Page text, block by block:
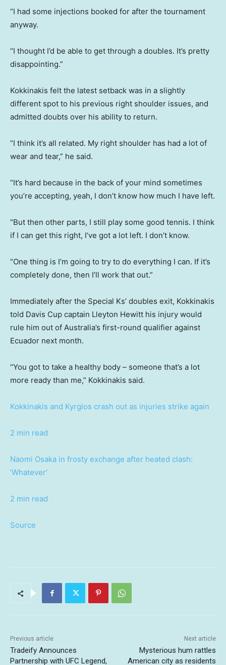
“I had some injections booked for after the tournament
anyway.
“I thought I’d be able to get through a doubles. It’s pretty
disappointing.”
Kokkinakis felt the latest setback was in a slightly
different spot to his previous right shoulder issues, and
admitted doubts over his ability to return.
“I think it’s all related. My right shoulder has had a lot of
wear and tear,” he said.
“It’s hard because in the back of your mind sometimes
you’re accepting, yeah, I don’t know how much I have left.
“But then other parts, I still play some good tennis. I think
if I can get this right, I’ve got a lot left. I don’t know.
“One thing is I’m going to try to do everything I can. If it’s
completely done, then I’ll work that out.”
Immediately after the Special Ks’ doubles exit, Kokkinakis
told Davis Cup captain Lleyton Hewitt his injury would
rule him out of Australia’s first-round qualifier against
Ecuador next month.
“You got to take a healthy body – someone that’s a lot
more ready than me,” Kokkinakis said.
Kokkinakis and Kyrgios crash out as injuries strike again
2 min read
Naomi Osaka in frosty exchange after heated clash:
‘Whatever’
2 min read
Source
Previous article
Tradeify Announces
Partnership with UFC Legend,
Next article
Mysterious hum rattles
American city as residents